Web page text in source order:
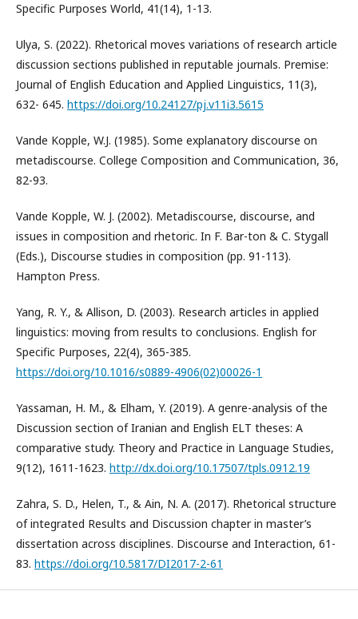
Specific Purposes World, 41(14), 1-13.
Ulya, S. (2022). Rhetorical moves variations of research article
discussion sections published in reputable journals. Premise:
Journal of English Education and Applied Linguistics, 11(3),
632- 645. https://doi.org/10.24127/pj.v11i3.5615
Vande Kopple, W.J. (1985). Some explanatory discourse on
metadiscourse. College Composition and Communication, 36,
82-93.
Vande Kopple, W. J. (2002). Metadiscourse, discourse, and
issues in composition and rhetoric. In F. Bar-ton & C. Stygall
(Eds.), Discourse studies in composition (pp. 91-113).
Hampton Press.
Yang, R. Y., & Allison, D. (2003). Research articles in applied
linguistics: moving from results to conclusions. English for
Specific Purposes, 22(4), 365-385.
https://doi.org/10.1016/s0889-4906(02)00026-1
Yassaman, H. M., & Elham, Y. (2019). A genre-analysis of the
Discussion section of Iranian and English ELT theses: A
comparative study. Theory and Practice in Language Studies,
9(12), 1611-1623. http://dx.doi.org/10.17507/tpls.0912.19
Zahra, S. D., Helen, T., & Ain, N. A. (2017). Rhetorical structure
of integrated Results and Discussion chapter in master’s
dissertation across disciplines. Discourse and Interaction, 61-
83. https://doi.org/10.5817/DI2017-2-61